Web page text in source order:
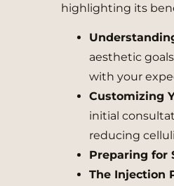
highlighting its
aesthetic
with your
Customizing
initial
reducing
Preparing for
The Injection